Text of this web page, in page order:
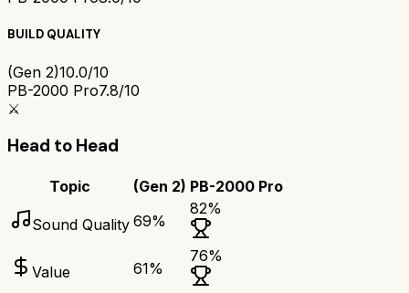
BUILD QUALITY
(Gen 2)10.0/10
PB-2000 Pro7.8/10
⚔️
Head to Head
Topic (Gen 2) PB-2000 Pro
Sound Quality 69%
82%
Value 61%
76%